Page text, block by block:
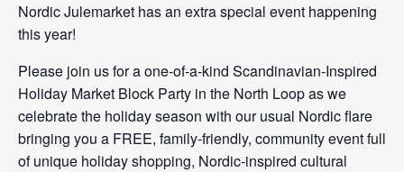
Nordic Julemarket has an extra special event happening
this year!
Please join us for a one-of-a-kind Scandinavian-Inspired
Holiday Market Block Party in the North Loop as we
celebrate the holiday season with our usual Nordic flare
bringing you a FREE, family-friendly, community event full
of unique holiday shopping, Nordic-inspired cultural